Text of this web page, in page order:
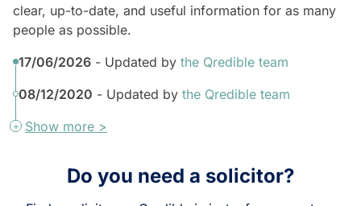
clear, up-to-date, and useful information for as many
people as possible.
17/06/2026 - Updated by the Qredible team
08/12/2020 - Updated by the Qredible team
Show more >
Do you need a solicitor?